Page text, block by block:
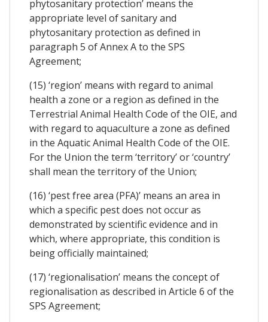
phytosanitary protection’ means the
appropriate level of sanitary and
phytosanitary protection as defined in
paragraph 5 of Annex A to the SPS
Agreement;
(15) ‘region’ means with regard to animal
health a zone or a region as defined in the
Terrestrial Animal Health Code of the OIE, and
with regard to aquaculture a zone as defined
in the Aquatic Animal Health Code of the OIE.
For the Union the term ‘territory’ or ‘country’
shall mean the territory of the Union;
(16) ‘pest free area (PFA)’ means an area in
which a specific pest does not occur as
demonstrated by scientific evidence and in
which, where appropriate, this condition is
being officially maintained;
(17) ‘regionalisation’ means the concept of
regionalisation as described in Article 6 of the
SPS Agreement;